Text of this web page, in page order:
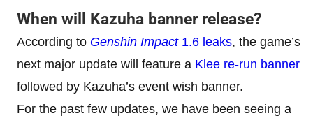
When will Kazuha banner release?
According to Genshin Impact1.6 leaks, the game’s
next major update will feature a Klee re-run banner
followed by Kazuha’s event wish banner.
For the past few updates, we have been seeing a